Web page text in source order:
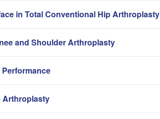
in Total Conventional Hip Arthroplasty
and Shoulder Arthroplasty
Arthroplasty